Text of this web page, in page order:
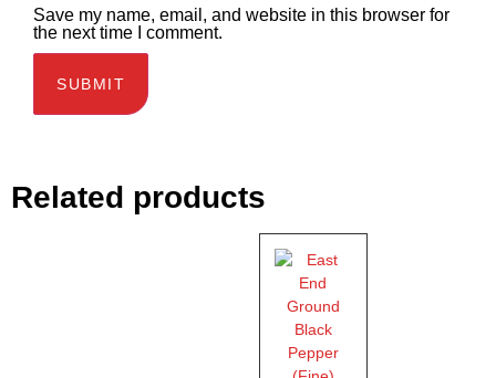
Save my name, email, and website in this browser for
the next time I comment.
Related products